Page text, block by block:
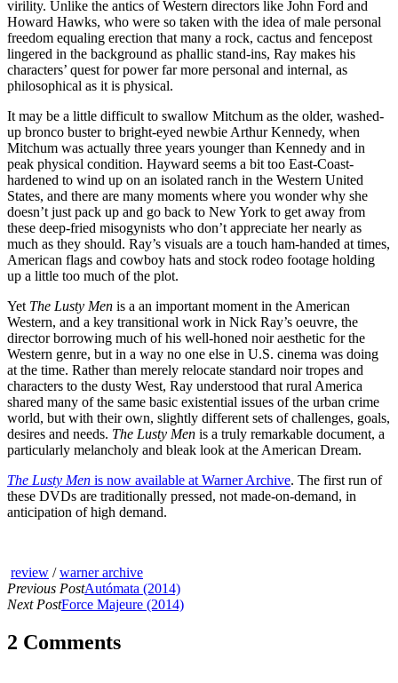
virility. Unlike the antics of Western directors like John Ford and
Howard Hawks, who were so taken with the idea of male personal
freedom equaling erection that many a rock, cactus and fencepost
lingered in the background as phallic stand-ins, Ray makes his
characters’ quest for power far more personal and internal, as
philosophical as it is physical.
It may be a little difficult to swallow Mitchum as the older, washed-
up bronco buster to bright-eyed newbie Arthur Kennedy, when
Mitchum was actually three years younger than Kennedy and in
peak physical condition. Hayward seems a bit too East-Coast-
hardened to wind up on an isolated ranch in the Western United
States, and there are many moments where you wonder why she
doesn’t just pack up and go back to New York to get away from
these deep-fried misogynists who don’t appreciate her nearly as
much as they should. Ray’s visuals are a touch ham-handed at times,
American flags and cowboy hats and stock rodeo footage holding
up a little too much of the plot.
Yet The Lusty Men is a an important moment in the American
Western, and a key transitional work in Nick Ray’s oeuvre, the
director borrowing much of his well-honed noir aesthetic for the
Western genre, but in a way no one else in U.S. cinema was doing
at the time. Rather than merely relocate standard noir tropes and
characters to the dusty West, Ray understood that rural America
shared many of the same basic existential issues of the urban crime
world, but with their own, slightly different sets of challenges, goals,
desires and needs. The Lusty Men is a truly remarkable document, a
particularly melancholy and bleak look at the American Dream.
The Lusty Men is now available at Warner Archive. The first run of
these DVDs are traditionally pressed, not made-on-demand, in
anticipation of high demand.
review /warner archive
Previous PostAutómata (2014)
Next PostForce Majeure (2014)
2 Comments